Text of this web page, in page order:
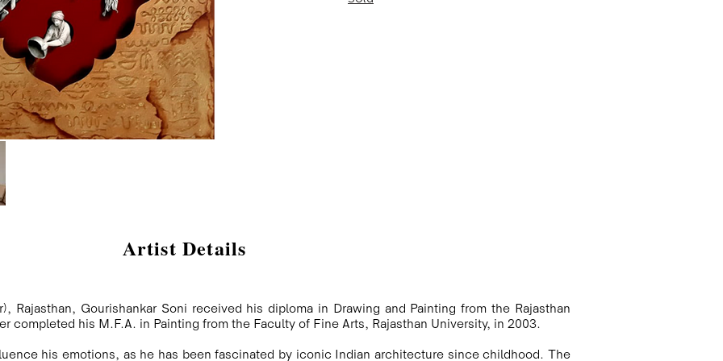
Artist Details
Rajasthan, Gourishankar Soni received his diploma in Drawing and Painting from the Rajasthan
completed his M.F.A. in Painting from the Faculty of Fine Arts, Rajasthan University, in 2003.
his emotions, as he has been fascinated by iconic Indian architecture since childhood. The